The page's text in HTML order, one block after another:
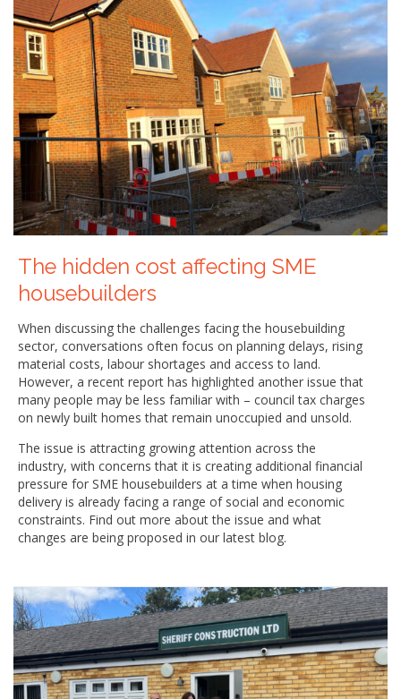
The hidden cost affecting SME
housebuilders
When discussing the challenges facing the housebuilding
sector, conversations often focus on planning delays, rising
material costs, labour shortages and access to land.
However, a recent report has highlighted another issue that
many people may be less familiar with – council tax charges
on newly built homes that remain unoccupied and unsold.
The issue is attracting growing attention across the
industry, with concerns that it is creating additional financial
pressure for SME housebuilders at a time when housing
delivery is already facing a range of social and economic
constraints. Find out more about the issue and what
changes are being proposed in our latest blog.